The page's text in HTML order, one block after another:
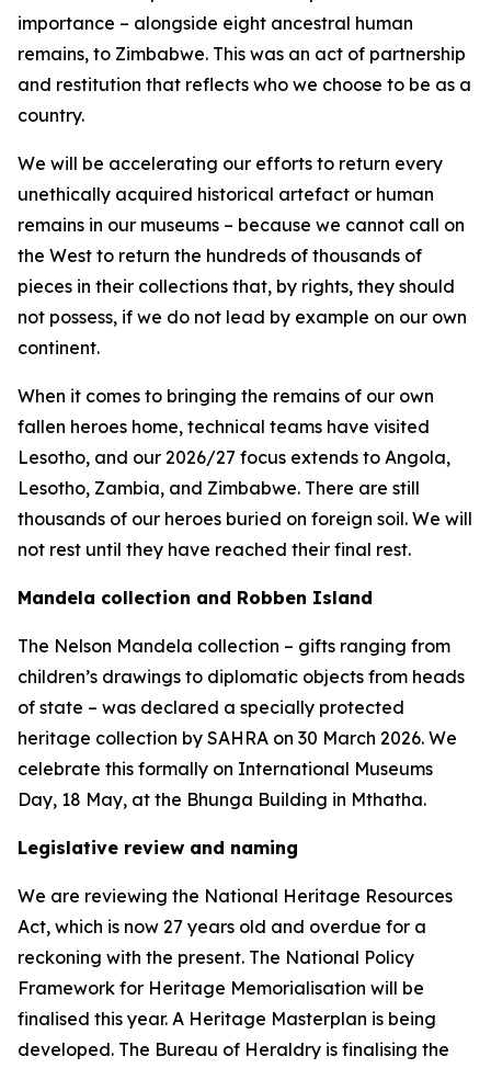
importance – alongside eight ancestral human
remains, to Zimbabwe. This was an act of partnership
and restitution that reflects who we choose to be as a
country.
We will be accelerating our efforts to return every
unethically acquired historical artefact or human
remains in our museums – because we cannot call on
the West to return the hundreds of thousands of
pieces in their collections that, by rights, they should
not possess, if we do not lead by example on our own
continent.
When it comes to bringing the remains of our own
fallen heroes home, technical teams have visited
Lesotho, and our 2026/27 focus extends to Angola,
Lesotho, Zambia, and Zimbabwe. There are still
thousands of our heroes buried on foreign soil. We will
not rest until they have reached their final rest.
Mandela collection and Robben Island
The Nelson Mandela collection – gifts ranging from
children’s drawings to diplomatic objects from heads
of state – was declared a specially protected
heritage collection by SAHRA on 30 March 2026. We
celebrate this formally on International Museums
Day, 18 May, at the Bhunga Building in Mthatha.
Legislative review and naming
We are reviewing the National Heritage Resources
Act, which is now 27 years old and overdue for a
reckoning with the present. The National Policy
Framework for Heritage Memorialisation will be
finalised this year. A Heritage Masterplan is being
developed. The Bureau of Heraldry is finalising the